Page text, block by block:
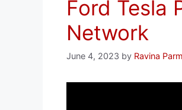
Ford Tesla
Network
June 4, 2023 by Ravina